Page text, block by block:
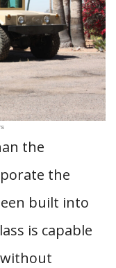
the
the
built into
is capable